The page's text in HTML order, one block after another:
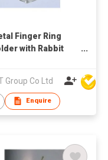
Finger Ring
with Rabbit
Group Co Ltd
Enquire